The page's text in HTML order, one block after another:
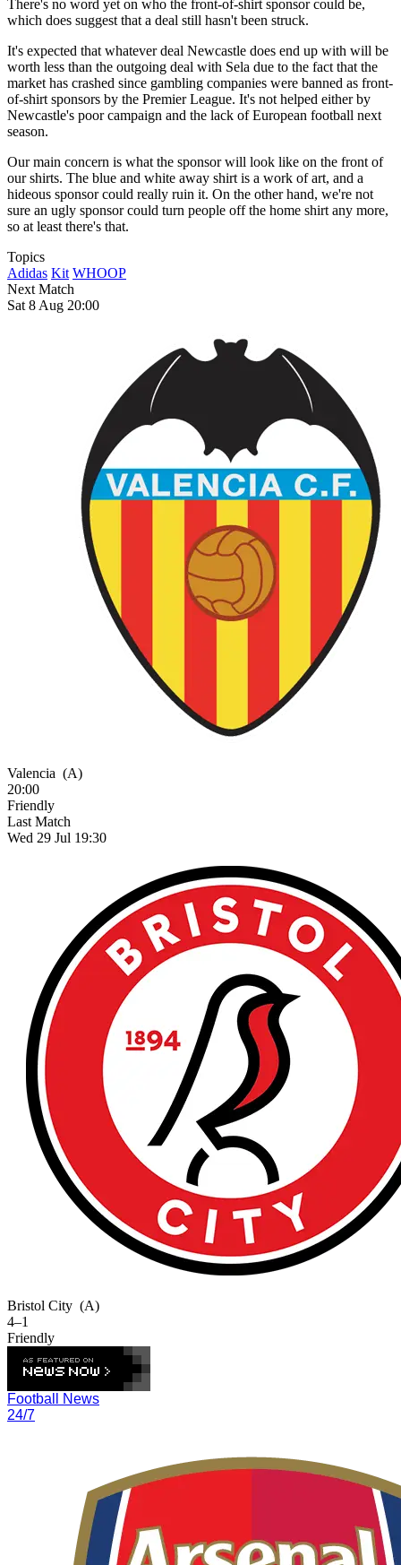
There's no word yet on who the front-of-shirt sponsor could be,
which does suggest that a deal still hasn't been struck.
It's expected that whatever deal Newcastle does end up with will be
worth less than the outgoing deal with Sela due to the fact that the
market has crashed since gambling companies were banned as front-
of-shirt sponsors by the Premier League. It's not helped either by
Newcastle's poor campaign and the lack of European football next
season.
Our main concern is what the sponsor will look like on the front of
our shirts. The blue and white away shirt is a work of art, and a
hideous sponsor could really ruin it. On the other hand, we're not
sure an ugly sponsor could turn people off the home shirt any more,
so at least there's that.
Topics
Adidas Kit WHOOP
Next Match
Sat 8 Aug 20:00
Valencia (A)
20:00
Friendly
Last Match
Wed 29 Jul 19:30
Bristol City (A)
4–1
Friendly
Football News
24/7